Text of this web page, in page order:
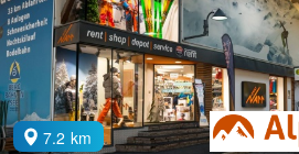
7.2 km